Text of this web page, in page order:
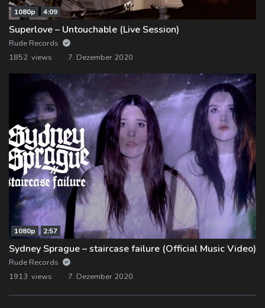
1080p 4:09
Superlove – Untouchable (Live Session)
Rude Records
1852 views
7. Dezember 2020
1080p 2:57
Sydney Sprague – staircase failure (Official Music Video)
Rude Records
1913 views
7. Dezember 2020